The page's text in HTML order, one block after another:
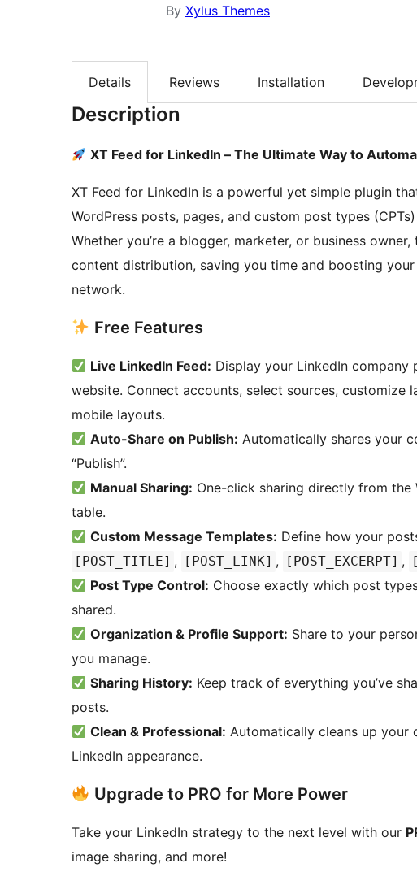
By Xylus Themes
Details Reviews Installation
Description
XT Feed for LinkedIn – The Ultimate Way to
XT Feed for LinkedIn is a powerful yet simple plugin
WordPress posts, pages, and custom post types
Whether you’re a blogger, marketer, or business
content distribution, saving you time and boosting
network.
Free Features
Live LinkedIn Feed: Display your LinkedIn
website. Connect accounts, select sources, customize
mobile layouts.
Auto-Share on Publish: Automatically shares your
“Publish”.
Manual Sharing: One-click sharing directly from
table.
Custom Message Templates: Define how your
[POST_TITLE] , [POST_LINK] , [POST_EXCERPT] ,
Post Type Control: Choose exactly which post
shared.
Organization & Profile Support: Share to your
you manage.
Sharing History: Keep track of everything you’ve
posts.
Clean & Professional: Automatically cleans up
LinkedIn appearance.
Upgrade to PRO for More Power
Take your LinkedIn strategy to the next level with our
image sharing, and more!